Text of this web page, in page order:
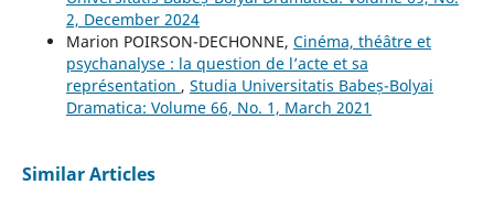
2, December 2024
Marion POIRSON-DECHONNE, Cinéma, théâtre et
psychanalyse : la question de l’acte et sa
représentation , Studia Universitatis Babeș-Bolyai
Dramatica: Volume 66, No. 1, March 2021
Similar Articles